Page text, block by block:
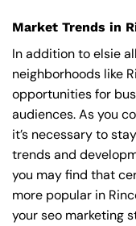
Market Trends in
In addition to elsie
neighborhoods like
opportunities for
audiences. As you
it’s necessary to
trends and
you may find that
more popular in
your seo marketing